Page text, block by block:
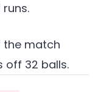
the match
off 32 balls.